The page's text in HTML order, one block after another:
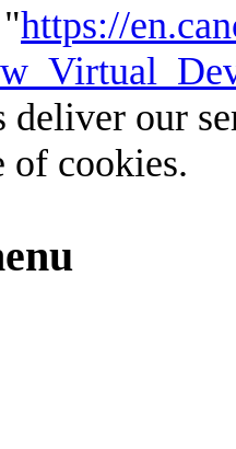
https://
deliver our
of cookies.